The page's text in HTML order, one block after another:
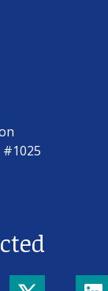
#1025